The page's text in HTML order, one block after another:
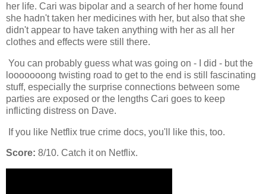
her life. Cari was bipolar and a search of her home found
she hadn't taken her medicines with her, but also that she
didn't appear to have taken anything with her as all her
clothes and effects were still there.
You can probably guess what was going on - I did - but the
looooooong twisting road to get to the end is still fascinating
stuff, especially the surprise connections between some
parties are exposed or the lengths Cari goes to keep
inflicting distress on Dave.
If you like Netflix true crime docs, you'll like this, too.
Score: 8/10. Catch it on Netflix.